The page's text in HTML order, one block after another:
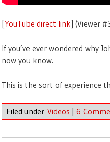
[YouTube direct link] (Viewer
If you’ve ever wondered why
now you know.
This is the sort of experience
Filed under Videos | 6